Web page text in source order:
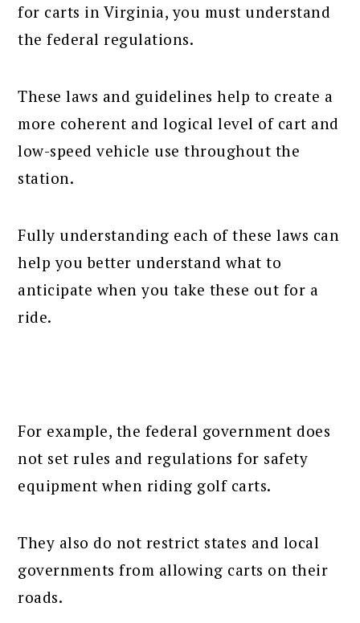
for carts in Virginia, you must understand
the federal regulations.
These laws and guidelines help to create a
more coherent and logical level of cart and
low-speed vehicle use throughout the
station.
Fully understanding each of these laws can
help you better understand what to
anticipate when you take these out for a
ride.
For example, the federal government does
not set rules and regulations for safety
equipment when riding golf carts.
They also do not restrict states and local
governments from allowing carts on their
roads.